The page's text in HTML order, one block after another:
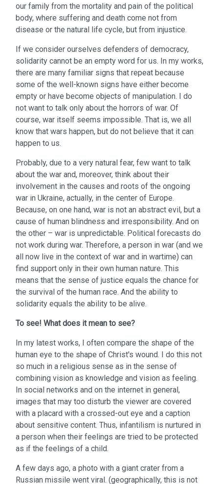
our family from the mortality and pain of the political
body, where suffering and death come not from
disease or the natural life cycle, but from injustice.
If we consider ourselves defenders of democracy,
solidarity cannot be an empty word for us. In my works,
there are many familiar signs that repeat because
some of the well-known signs have either become
empty or have become objects of manipulation. I do
not want to talk only about the horrors of war. Of
course, war itself seems impossible. That is, we all
know that wars happen, but do not believe that it can
happen to us.
Probably, due to a very natural fear, few want to talk
about the war and, moreover, think about their
involvement in the causes and roots of the ongoing
war in Ukraine, actually, in the center of Europe.
Because, on one hand, war is not an abstract evil, but a
cause of human blindness and irresponsibility. And on
the other – war is unpredictable. Political forecasts do
not work during war. Therefore, a person in war (and we
all now live in the context of war and in wartime) can
find support only in their own human nature. This
means that the sense of justice equals the chance for
the survival of the human race. And the ability to
solidarity equals the ability to be alive.
To see! What does it mean to see?
In my latest works, I often compare the shape of the
human eye to the shape of Christ's wound. I do this not
so much in a religious sense as in the sense of
combining vision as knowledge and vision as feeling.
In social networks and on the internet in general,
images that may too disturb the viewer are covered
with a placard with a crossed-out eye and a caption
about sensitive content. Thus, infantilism is nurtured in
a person when their feelings are tried to be protected
as if the feelings of a child.
A few days ago, a photo with a giant crater from a
Russian missile went viral. (geographically, this is not